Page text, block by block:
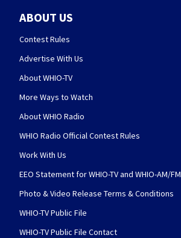
ABOUT US
Contest Rules
Advertise With Us
About WHIO-TV
More Ways to Watch
About WHIO Radio
WHIO Radio Official Contest Rules
Work With Us
EEO Statement for WHIO-TV and WHIO-AM/FM
Photo & Video Release Terms & Conditions
WHIO-TV Public File
WHIO-TV Public File Contact